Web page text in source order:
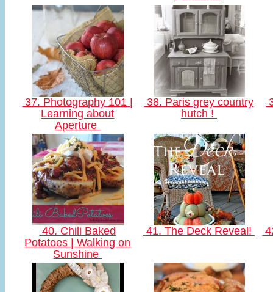
37. Photography 101 |
Learning about
Aperture
38. Paris grey country
hutch !
40. Chili Baked
Potatoes | Walking on
Sunshine
41. The Deck Reveal!